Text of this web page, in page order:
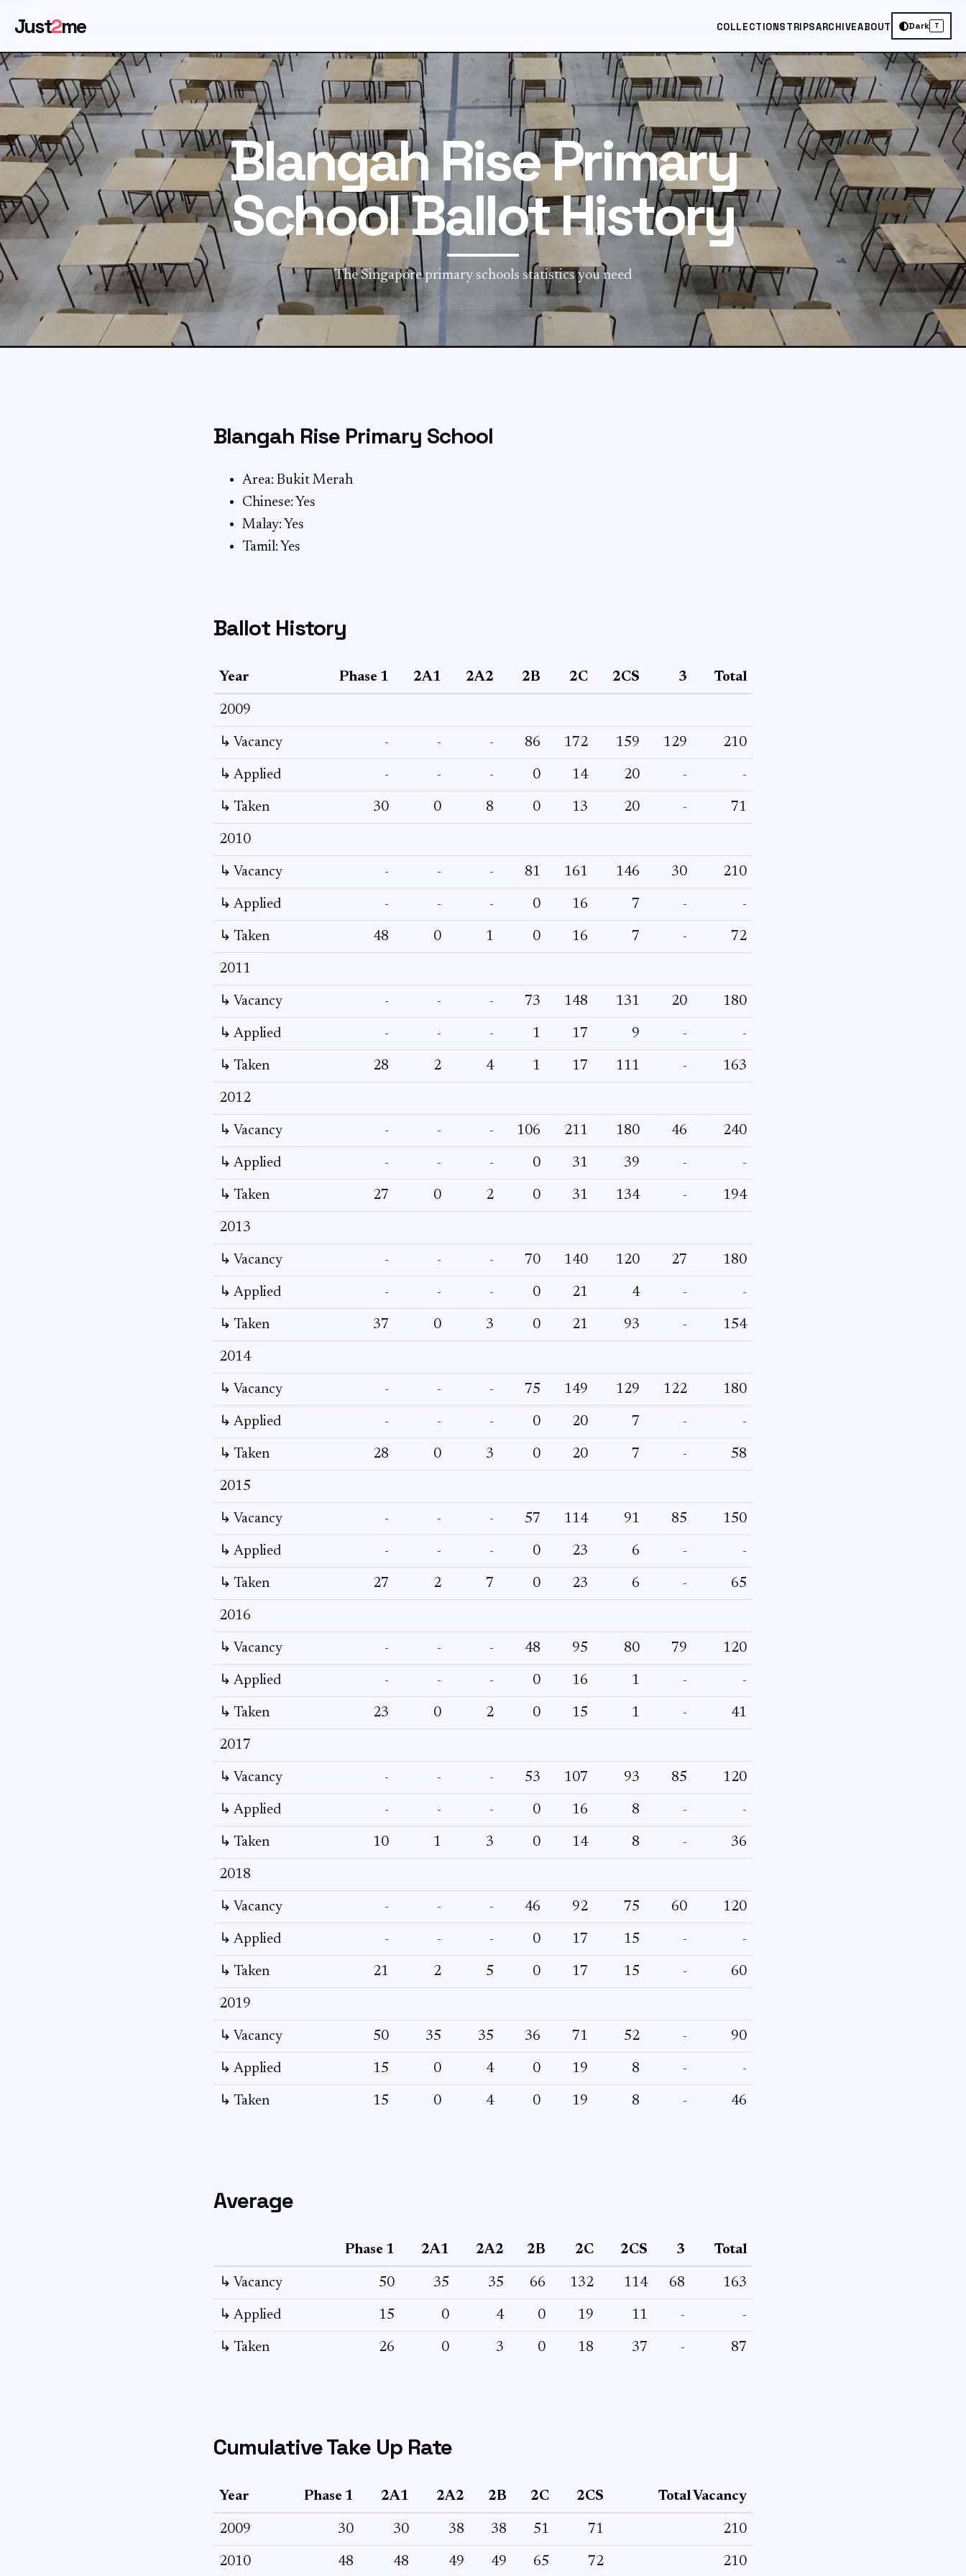
Just2me COLLECTIONSTRIPSARCHIVEABOUT Dark T
Blangah Rise Primary
School Ballot History
The Singapore primary schools statistics you need
Blangah Rise Primary School
Area: Bukit Merah
Chinese: Yes
Malay: Yes
Tamil: Yes
Ballot History
Year Phase 1 2A1 2A2 2B 2C 2CS 3 Total
2009
↳ Vacancy - - - 86 172 159 129 210
↳ Applied - - - 0 14 20 - -
↳ Taken 30 0 8 0 13 20 - 71
2010
↳ Vacancy - - - 81 161 146 30 210
↳ Applied - - - 0 16 7 - -
↳ Taken 48 0 1 0 16 7 - 72
2011
↳ Vacancy - - - 73 148 131 20 180
↳ Applied - - - 1 17 9 - -
↳ Taken 28 2 4 1 17 111 - 163
2012
↳ Vacancy - - - 106 211 180 46 240
↳ Applied - - - 0 31 39 - -
↳ Taken 27 0 2 0 31 134 - 194
2013
↳ Vacancy - - - 70 140 120 27 180
↳ Applied - - - 0 21 4 - -
↳ Taken 37 0 3 0 21 93 - 154
2014
↳ Vacancy - - - 75 149 129 122 180
↳ Applied - - - 0 20 7 - -
↳ Taken 28 0 3 0 20 7 - 58
2015
↳ Vacancy - - - 57 114 91 85 150
↳ Applied - - - 0 23 6 - -
↳ Taken 27 2 7 0 23 6 - 65
2016
↳ Vacancy - - - 48 95 80 79 120
↳ Applied - - - 0 16 1 - -
↳ Taken 23 0 2 0 15 1 - 41
2017
↳ Vacancy - - - 53 107 93 85 120
↳ Applied - - - 0 16 8 - -
↳ Taken 10 1 3 0 14 8 - 36
2018
↳ Vacancy - - - 46 92 75 60 120
↳ Applied - - - 0 17 15 - -
↳ Taken 21 2 5 0 17 15 - 60
2019
↳ Vacancy 50 35 35 36 71 52 - 90
↳ Applied 15 0 4 0 19 8 - -
↳ Taken 15 0 4 0 19 8 - 46
Average
Phase 1 2A1 2A2 2B 2C 2CS 3 Total
↳ Vacancy 50 35 35 66 132 114 68 163
↳ Applied 15 0 4 0 19 11 - -
↳ Taken 26 0 3 0 18 37 - 87
Cumulative Take Up Rate
Year Phase 1 2A1 2A2 2B 2C 2CS Total Vacancy
2009 30 30 38 38 51 71 210
2010 48 48 49 49 65 72 210